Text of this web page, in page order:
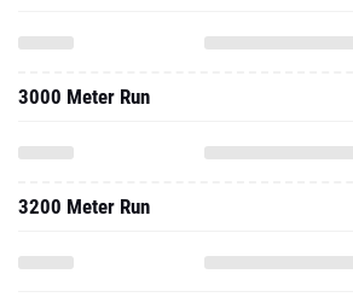
3000 Meter Run
3200 Meter Run